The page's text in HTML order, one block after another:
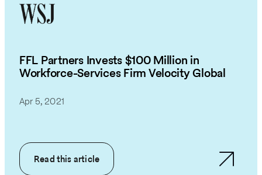
FFL Partners Invests $100 Million in
Workforce-Services Firm Velocity Global
Apr 5, 2021
Read this article